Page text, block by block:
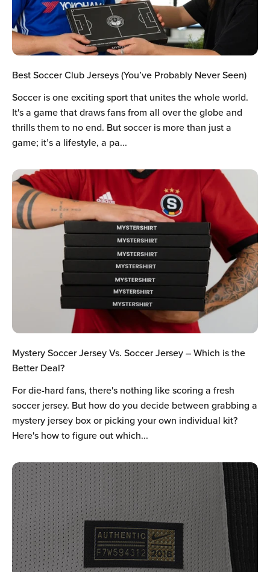
Best Soccer Club Jerseys (You’ve Probably Never Seen)
Soccer is one exciting sport that unites the whole world.
It's a game that draws fans from all over the globe and
thrills them to no end. But soccer is more than just a
game; it’s a lifestyle, a pa...
Mystery Soccer Jersey Vs. Soccer Jersey – Which is the
Better Deal?
For die-hard fans, there's nothing like scoring a fresh
soccer jersey. But how do you decide between grabbing a
mystery jersey box or picking your own individual kit?
Here's how to figure out which...